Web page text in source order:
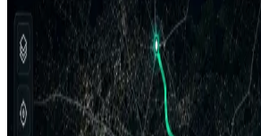
From field capture to client-ready
AGM connects Sentinel, Insight, and the
repeatable pipeline for field evidence, QC,
control, and client delivery.
Discuss a Pilot